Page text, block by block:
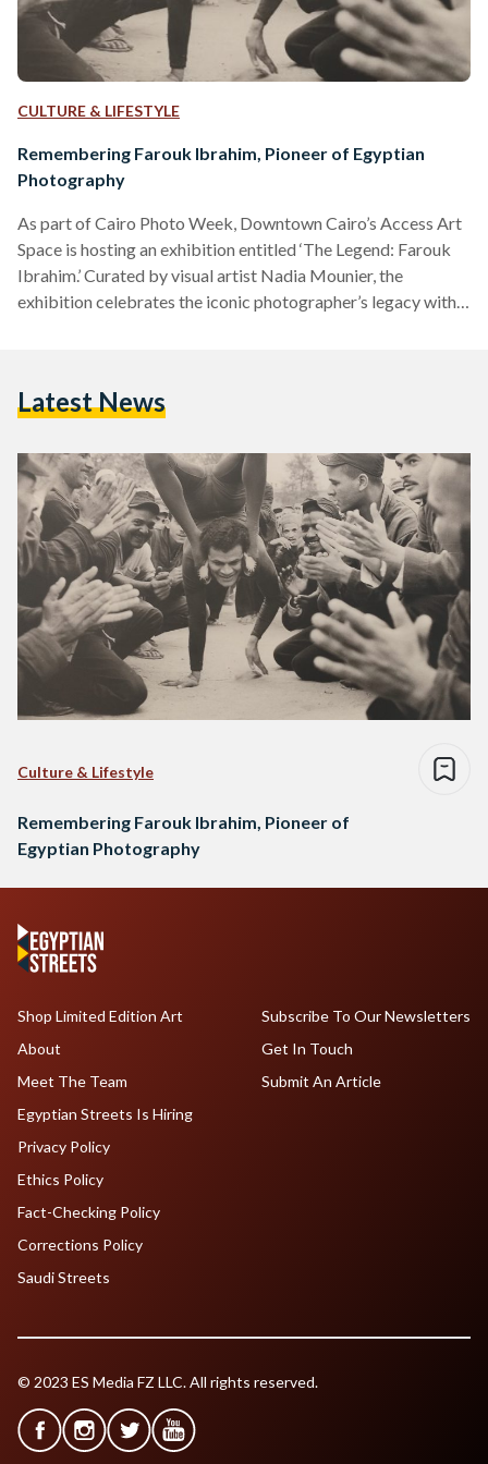
CULTURE & LIFESTYLE
Remembering Farouk Ibrahim, Pioneer of Egyptian
Photography
As part of Cairo Photo Week, Downtown Cairo’s Access Art
Space is hosting an exhibition entitled ‘The Legend: Farouk
Ibrahim.’ Curated by visual artist Nadia Mounier, the
exhibition celebrates the iconic photographer’s legacy with a
wall. One shows the members of the 1952 Revolutionary
Latest News
Culture & Lifestyle
Remembering Farouk Ibrahim, Pioneer of
Egyptian Photography
Shop Limited Edition Art
About
Meet The Team
Egyptian Streets Is Hiring
Subscribe To Our Newsletters
Get In Touch
Submit An Article
Privacy Policy
Ethics Policy
Fact-Checking Policy
Corrections Policy
Saudi Streets
© 2023 ES Media FZ LLC. All rights reserved.